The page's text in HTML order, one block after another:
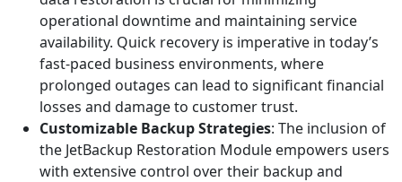
operational downtime and maintaining service
availability. Quick recovery is imperative in today’s
fast-paced business environments, where
prolonged outages can lead to significant financial
losses and damage to customer trust.
Customizable Backup Strategies: The inclusion of
the JetBackup Restoration Module empowers users
with extensive control over their backup and